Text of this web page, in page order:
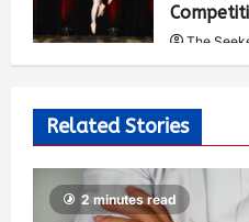
The
Related Stories
2 minutes read